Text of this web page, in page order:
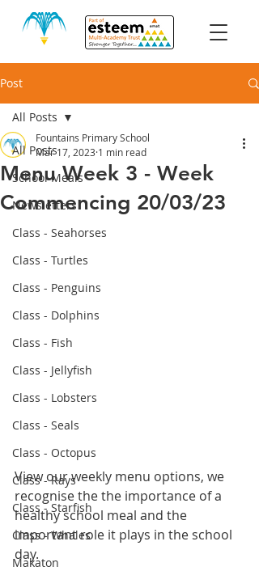
Post
All Posts
School Meals
Newsletters
Class - Seahorses
Class - Turtles
Class - Penguins
Class - Dolphins
Class - Fish
Class - Jellyfish
Class - Lobsters
Class - Seals
Class - Octopus
Class - Rays
Class - Starfish
Class - Whales
Makaton
All Posts
Menu Week 3 - Week
Commencing 20/03/23
Fountains Primary School
Mar 17, 2023 1 min read
View our weekly menu options, we
recognise the the importance of a
healthy school meal and the
important role it plays in the school
day.